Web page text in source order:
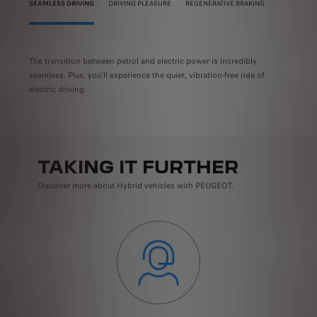
The transition between petrol and electric power is incredibly
seamless. Plus, you'll experience the quiet, vibration-free ride of
electric driving.
SEAMLESS DRIVING DRIVING PLEASURE REGENERATIVE BRAKING
TAKING IT FURTHER
Discover more about Hybrid vehicles with PEUGEOT.